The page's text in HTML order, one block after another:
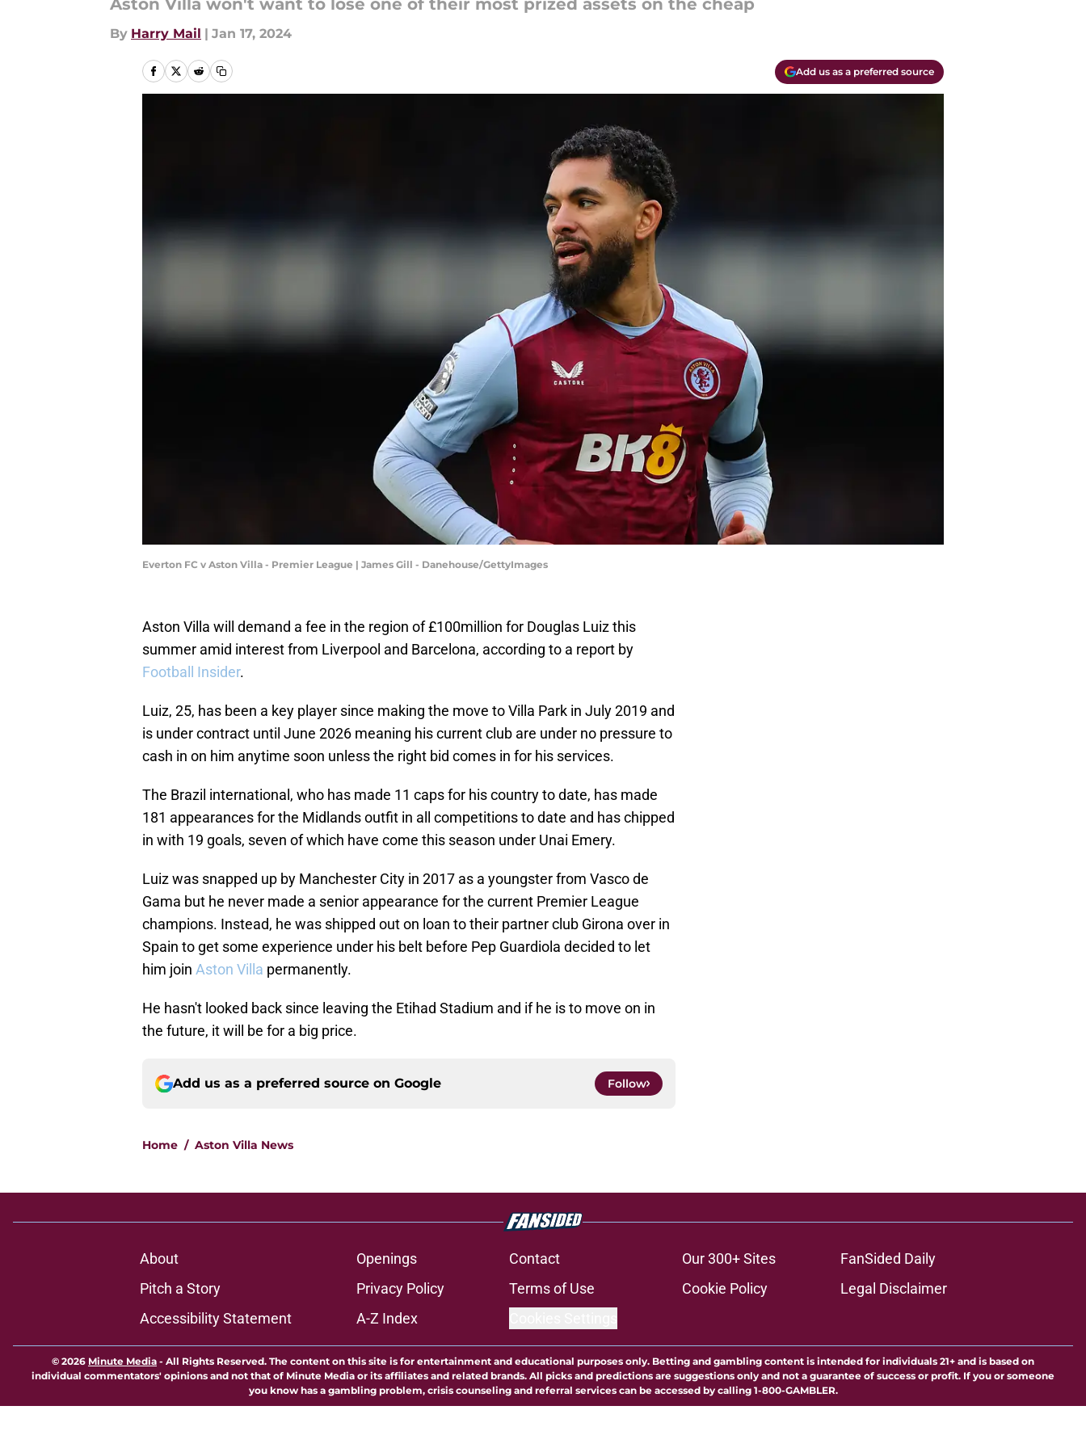
Aston Villa won't want to lose one of their most prized assets on the cheap
By Harry Mail | Jan 17, 2024
Add us as a preferred source
Everton FC v Aston Villa - Premier League | James Gill - Danehouse/GettyImages
Aston Villa will demand a fee in the region of £100million for Douglas Luiz this
summer amid interest from Liverpool and Barcelona, according to a report by
Football Insider.
Luiz, 25, has been a key player since making the move to Villa Park in July 2019 and
is under contract until June 2026 meaning his current club are under no pressure to
cash in on him anytime soon unless the right bid comes in for his services.
The Brazil international, who has made 11 caps for his country to date, has made
181 appearances for the Midlands outfit in all competitions to date and has chipped
in with 19 goals, seven of which have come this season under Unai Emery.
Luiz was snapped up by Manchester City in 2017 as a youngster from Vasco de
Gama but he never made a senior appearance for the current Premier League
champions. Instead, he was shipped out on loan to their partner club Girona over in
Spain to get some experience under his belt before Pep Guardiola decided to let
him join Aston Villa permanently.
He hasn't looked back since leaving the Etihad Stadium and if he is to move on in
the future, it will be for a big price.
Add us as a preferred source on Google Follow
Home / Aston Villa News
About Openings Contact Our 300+ Sites
FanSided Daily
Pitch a Story
Privacy Policy Terms of Use Cookie Policy
Legal Disclaimer
Accessibility Statement
A-Z Index
© 2026 Minute Media - All Rights Reserved. The content on this site is for entertainment and educational purposes only. Betting and gambling content is intended for individuals 21+ and is based on
individual commentators' opinions and not that of Minute Media or its affiliates and related brands. All picks and predictions are suggestions only and not a guarantee of success or profit. If you or someone
you know has a gambling problem, crisis counseling and referral services can be accessed by calling 1-800-GAMBLER.